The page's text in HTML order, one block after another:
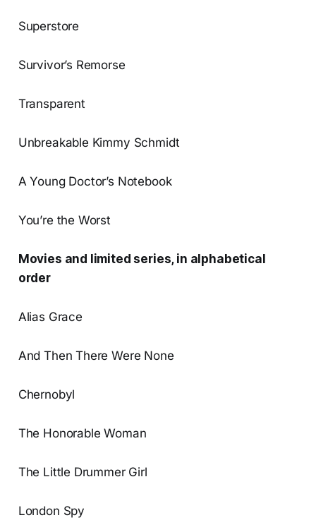
Superstore
Survivor’s Remorse
Transparent
Unbreakable Kimmy Schmidt
A Young Doctor’s Notebook
You’re the Worst
Movies and limited series, in alphabetical
order
Alias Grace
And Then There Were None
Chernobyl
The Honorable Woman
The Little Drummer Girl
London Spy